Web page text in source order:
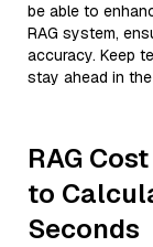
be able to
RAG system,
accuracy. Keep
stay ahead in
RAG
to
Seconds